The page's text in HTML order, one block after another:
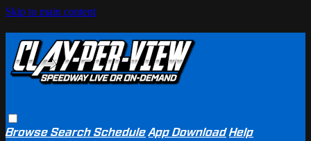
Skip to main content
BrowseSearchSchedule App Download Help